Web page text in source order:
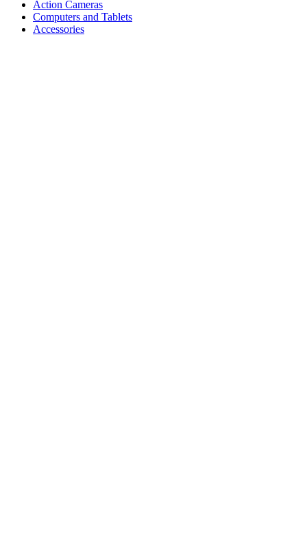
Action Cameras
Computers and Tablets
Accessories